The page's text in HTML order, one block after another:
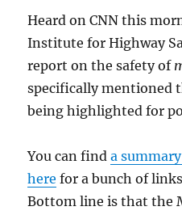
Heard on CNN this
Institute for Highway
report on the safety of
specifically mentioned
being highlighted for
You can finda
here for a bunch of
Bottom line is that the